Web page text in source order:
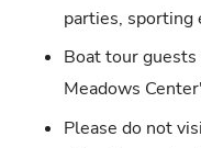
parties, sporting
Boat tour
Meadows
Please do not